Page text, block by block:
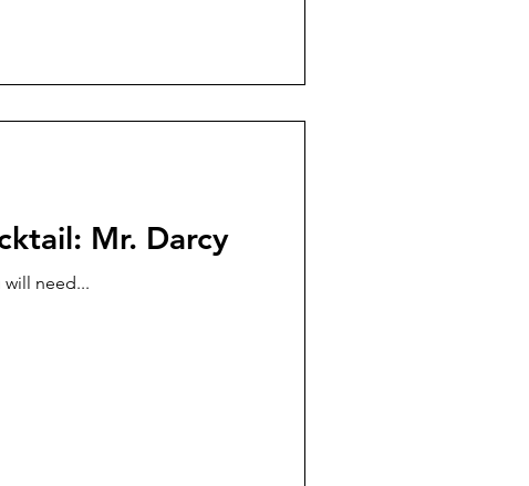
Mr. Darcy
will need...